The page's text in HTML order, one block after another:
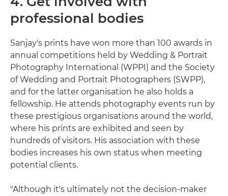
professional bodies
Sanjay's prints have won more than 100 awards in
annual competitions held by Wedding & Portrait
Photography International (WPPI) and the Society
of Wedding and Portrait Photographers (SWPP),
and for the latter organisation he also holds a
fellowship. He attends photography events run by
these prestigious organisations around the world,
where his prints are exhibited and seen by
hundreds of visitors. His association with these
bodies increases his own status when meeting
potential clients.
"Although it's ultimately not the decision-maker